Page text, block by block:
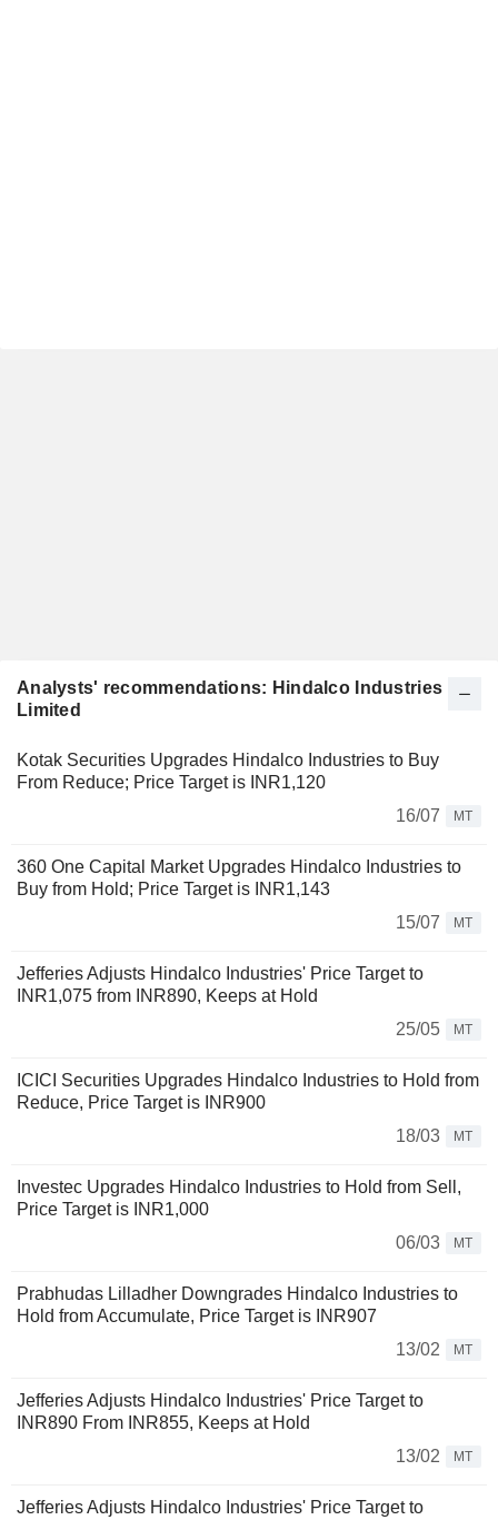
Analysts' recommendations: Hindalco Industries
Limited
Kotak Securities Upgrades Hindalco Industries to Buy
From Reduce; Price Target is INR1,120
16/07
MT
360 One Capital Market Upgrades Hindalco Industries to
Buy from Hold; Price Target is INR1,143
15/07
MT
Jefferies Adjusts Hindalco Industries' Price Target to
INR1,075 from INR890, Keeps at Hold
25/05
MT
ICICI Securities Upgrades Hindalco Industries to Hold from
Reduce, Price Target is INR900
18/03
MT
Investec Upgrades Hindalco Industries to Hold from Sell,
Price Target is INR1,000
06/03
MT
Prabhudas Lilladher Downgrades Hindalco Industries to
Hold from Accumulate, Price Target is INR907
13/02
MT
Jefferies Adjusts Hindalco Industries' Price Target to
INR890 From INR855, Keeps at Hold
13/02
MT
Jefferies Adjusts Hindalco Industries' Price Target to